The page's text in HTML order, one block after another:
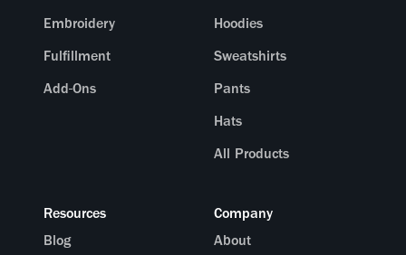
Embroidery
Fulfillment
Add-Ons
Hoodies
Sweatshirts
Pants
Hats
All Products
Resources
Blog
Company
About